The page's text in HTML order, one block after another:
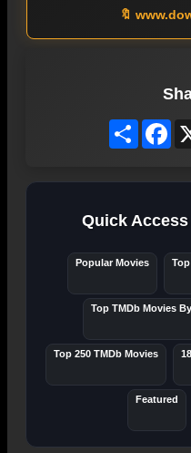
🔖
Share
Quick
Popular Movies
Top TMDb Movies
Top 250 TMDb Movies
Featured